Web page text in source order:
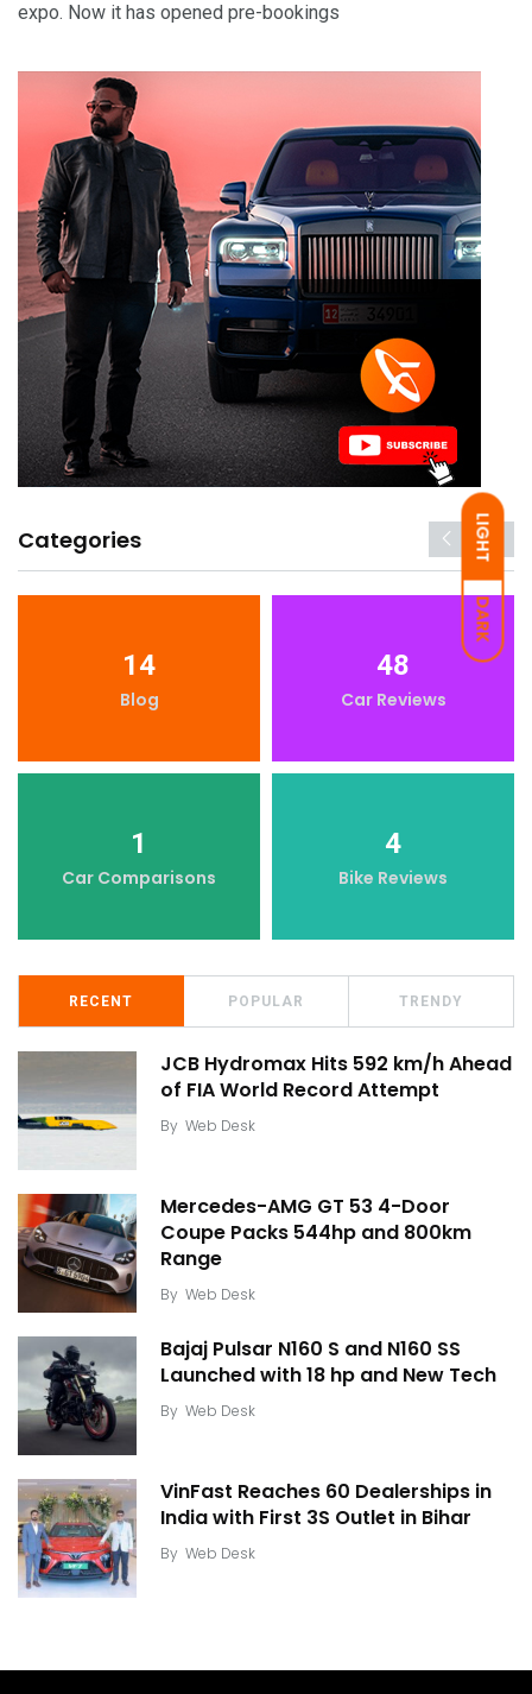
LIGHT
DARK
expo. Now it has opened pre-bookings
Categories
14
Blog
48
Car Reviews
1
Car Comparisons
4
Bike Reviews
RECENT POPULAR TRENDY
JCB Hydromax Hits 592 km/h Ahead
of FIA World Record Attempt
By Web Desk
Mercedes-AMG GT 53 4-Door
Coupe Packs 544hp and 800km
Range
By Web Desk
Bajaj Pulsar N160 S and N160 SS
Launched with 18 hp and New Tech
By Web Desk
VinFast Reaches 60 Dealerships in
India with First 3S Outlet in Bihar
By Web Desk